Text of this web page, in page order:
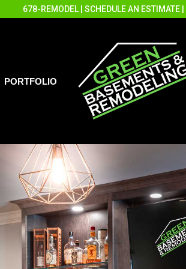
678-REMODEL SCHEDULE AN ESTIMATE
PORTFOLIO